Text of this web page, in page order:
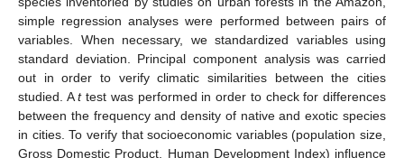
simple regression analyses were performed between pairs of
variables. When necessary, we standardized variables using
standard deviation. Principal component analysis was carried
out in order to verify climatic similarities between the cities
studied. Attest was performed in order to check for differences
between the frequency and density of native and exotic species
in cities. To verify that socioeconomic variables (population size,
Gross Domestic Product, Human Development Index) influence